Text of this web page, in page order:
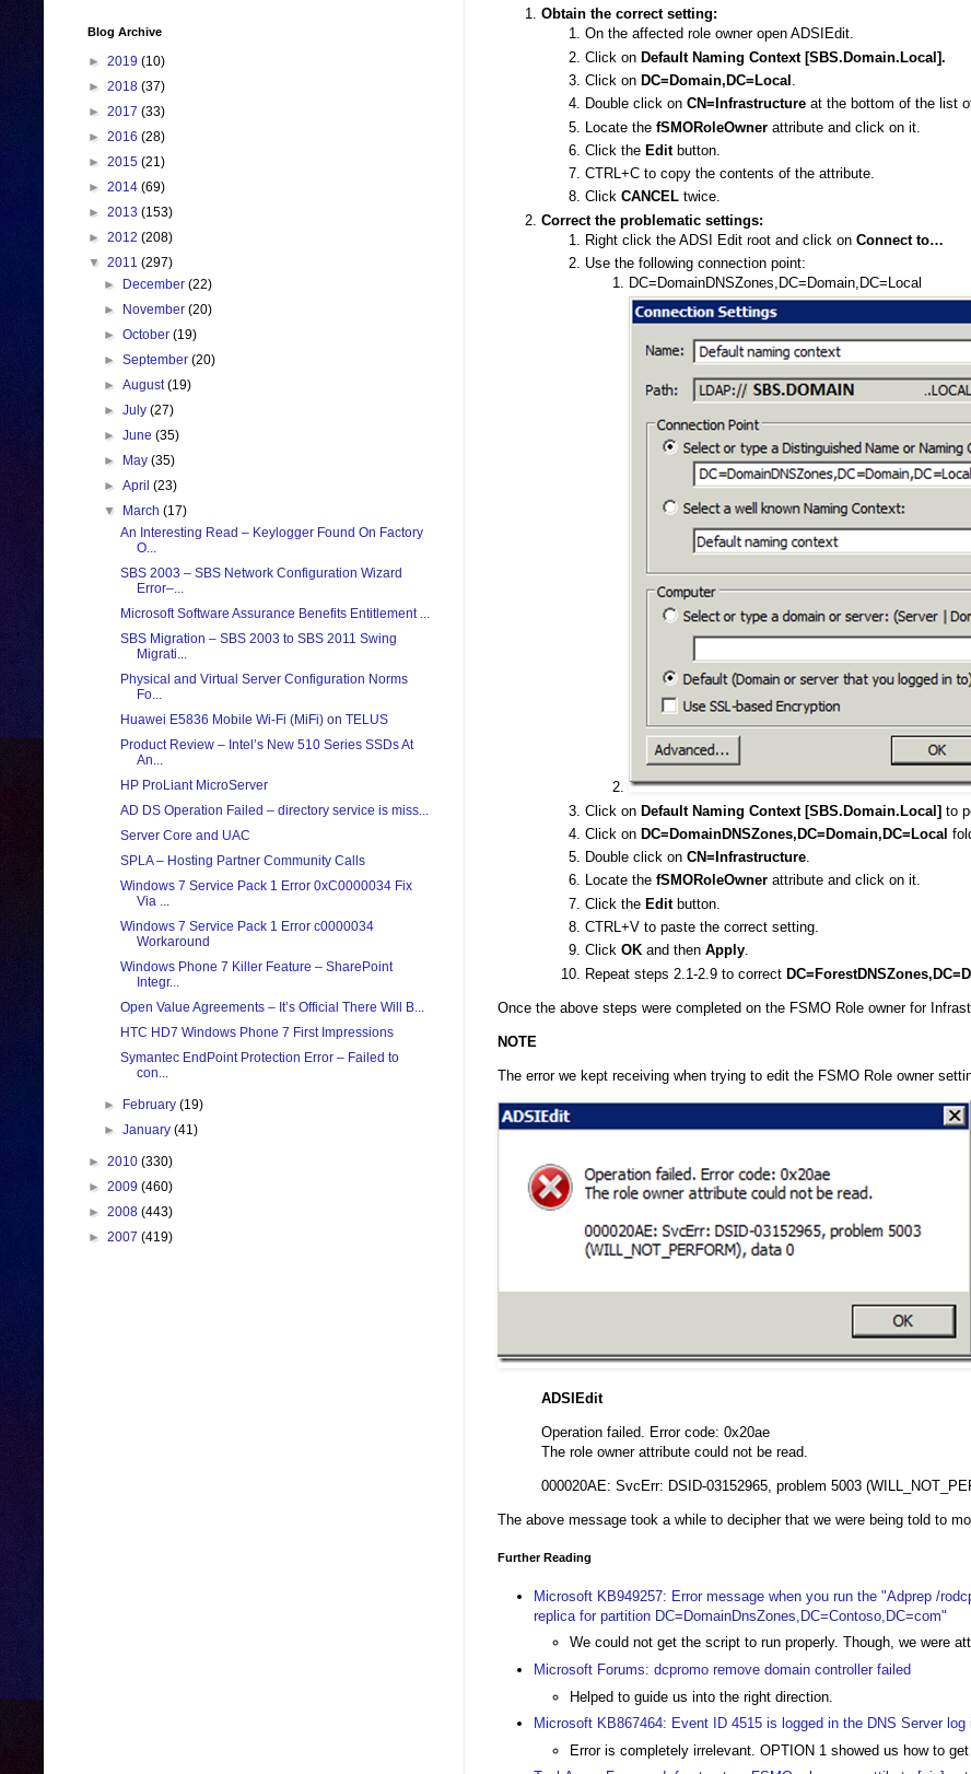
Obtain the correct setting:
On the affected role owner open ADSIEdit.
Click on Default Naming Context [SBS.Domain.Local].
Click on DC=Domain,DC=Local
Double click on CN=Infrastructure at the bottom of the list
Locate the fSMORoleOwner attribute and click on it.
Click the Editbutton.
CTRL+C to copy the contents of the attribute.
Click CANCEL twice.
Correct the problematic settings:
Right click the ADSI Edit root and click on Connect to…
Use the following connection point:
DC=DomainDNSZones,DC=Domain,DC=Local
Click on Default Naming Context [SBS.Domain.Local] to
Click on DC=DomainDNSZones,DC=Domain,DC=Local
Double click on CN=Infrastructure.
Locate the fSMORoleOwner attribute and click on it.
Click the Edit button.
CTRL+V to paste the correct setting.
Click OK and then Apply.
Repeat steps 2.1-2.9 to correct
Once the above steps were completed on the FSMO Role owner for
NOTE
The error we kept receiving when trying to edit the FSMO Role owner
ADSIEdit
Operation failed. Error code: 0x20ae
The role owner attribute could not be read.
000020AE: SvcErr: DSID-03152965, problem 5003
The above message took a while to decipher that we were being told to
Further Reading
Microsoft KB949257: Error message when you run the "Adprep /
replica for partition DC=DomainDnsZones,DC=Contoso,DC=com"
We could not get the script to run properly. Though, we were
Microsoft Forums: dcpromo remove domain controller failed
Helped to guide us into the right direction.
Microsoft KB867464: Event ID 4515 is logged in the DNS Server log
Error is completely irrelevant. OPTION 1 showed us how to
Blog Archive
► 2019 (10)
► 2018 (37)
► 2017 (33)
► 2016 (28)
► 2015 (21)
► 2014 (69)
► 2013 (153)
► 2012 (208)
▼ 2011 (297)
►
December(22)
►
November(20)
►October(19)
►September(20)
►August(19)
►July(27)
►June(35)
►
May(35)
►April(23)
▼
March(17)
An Interesting Read – Keylogger Found On Factory
O...
SBS 2003 – SBS Network Configuration Wizard
Error–...
Microsoft Software Assurance Benefits Entitlement ...
SBS Migration – SBS 2003 to SBS 2011 Swing
Migrati...
Physical and Virtual Server Configuration Norms
Fo...
Huawei E5836 Mobile Wi-Fi (MiFi) on TELUS
Product Review – Intel’s New 510 Series SSDs At
An...
HP ProLiant MicroServer
AD DS Operation Failed – directory service is miss...
Server Core and UAC
SPLA – Hosting Partner Community Calls
Windows 7 Service Pack 1 Error 0xC0000034 Fix
Via ...
Windows 7 Service Pack 1 Error c0000034
Workaround
Windows Phone 7 Killer Feature – SharePoint
Integr...
Open Value Agreements – It’s Official There Will B...
HTC HD7 Windows Phone 7 First Impressions
Symantec EndPoint Protection Error – Failed to
con...
► February(19)
►January(41)
► 2010 (330)
► 2009 (460)
► 2008 (443)
► 2007 (419)